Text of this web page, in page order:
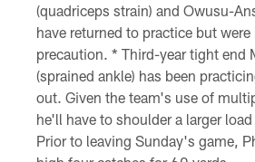
(quadriceps strain) and Owusu-
have returned to practice but
precaution. * Third-year tight end
(sprained ankle) has been
out. Given the team's use of
he'll have to shoulder a larger
Prior to leaving Sunday's game,